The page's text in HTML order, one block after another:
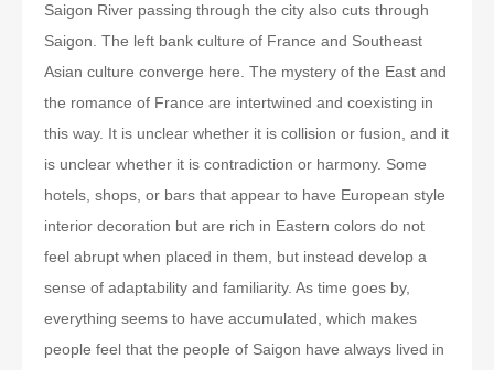
Saigon River passing through the city also cuts through
Saigon. The left bank culture of France and Southeast
Asian culture converge here. The mystery of the East and
the romance of France are intertwined and coexisting in
this way. It is unclear whether it is collision or fusion, and it
is unclear whether it is contradiction or harmony. Some
hotels, shops, or bars that appear to have European style
interior decoration but are rich in Eastern colors do not
feel abrupt when placed in them, but instead develop a
sense of adaptability and familiarity. As time goes by,
everything seems to have accumulated, which makes
people feel that the people of Saigon have always lived in